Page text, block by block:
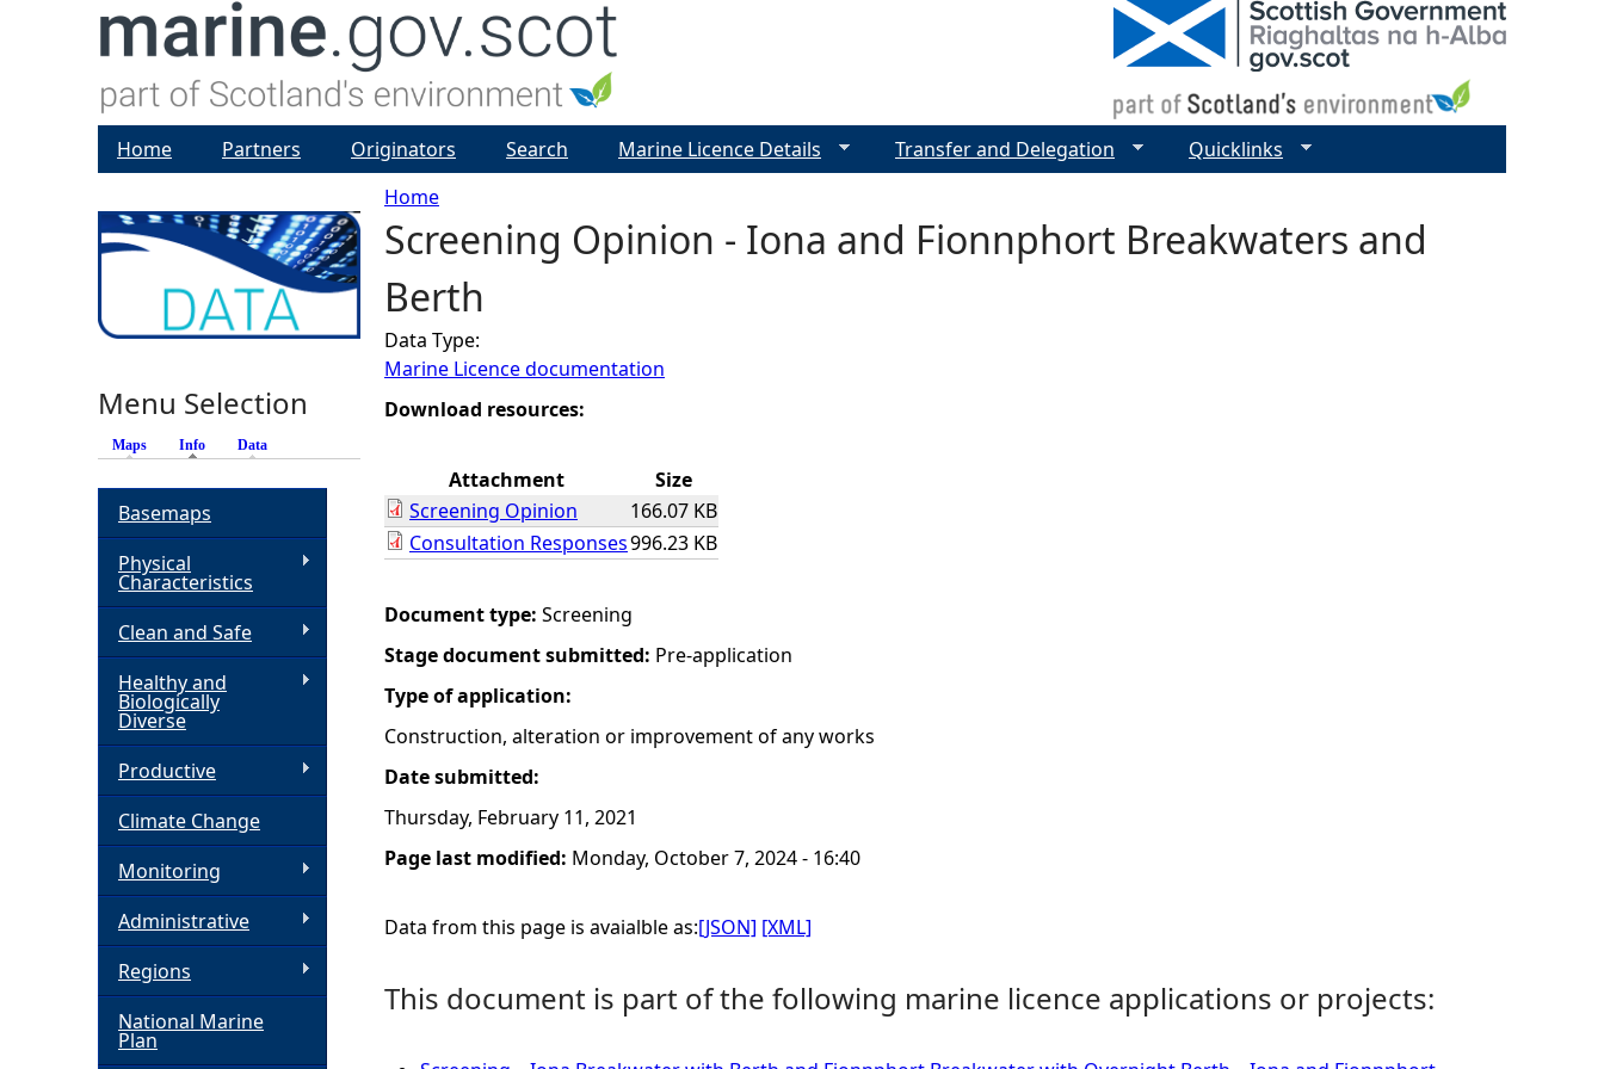
Y
o
u
a
e
e
r
e
Home
Screening Opinion - Iona and Fionnphort Breakwaters and
Berth
Data Type:
Marine Licence documentation
Download resources:
Attachment
Size
Screening Opinion
166.07 KB
Consultation Responses996.23 KB
Document type: Screening
Stage document submitted: Pre-application
Type of application:
Construction, alteration or improvement of any works
Date submitted:
Thursday, February 11, 2021
Page last modified: Monday, October 7, 2024 - 16:40
Data from this page is avaialble as:[JSON] [XML]
This document is part of the following marine licence applications or projects:
Home Partners Originators Search Marine Licence Details Transfer and Delegation Quicklinks
Menu Selection
Maps Info (active tab)
Data
Basemaps
Physical
Characteristics
Clean and Safe
Healthy and
Biologically
Diverse
Productive
Climate Change
Monitoring
Administrative
Regions
National Marine
Plan